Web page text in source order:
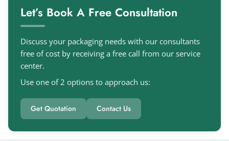
Let’s Book A Free Consultation
Discuss your packaging needs with our consultants
free of cost by receiving a free call from our service
center.
Use one of 2 options to approach us:
Get Quotation Contact Us